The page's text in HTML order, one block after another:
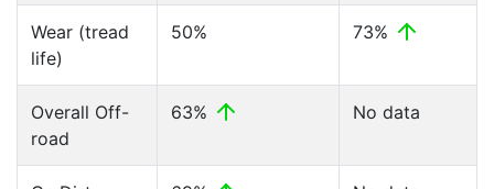
Wear (tread
life)
50% 73%
Overall Off-
road
63% No data